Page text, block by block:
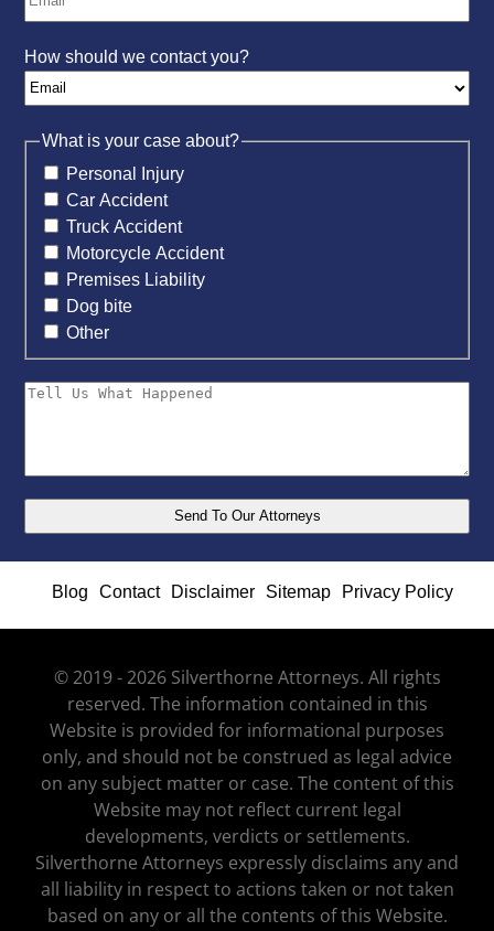
How should we contact you?
What is your case about?
Personal Injury
Car Accident
Truck Accident
Motorcycle Accident
Premises Liability
Dog bite
Other
Blog Contact Disclaimer Sitemap Privacy Policy
© 2019 - 2026 Silverthorne Attorneys. All rights
reserved. The information contained in this
Website is provided for informational purposes
only, and should not be construed as legal advice
on any subject matter or case. The content of this
Website may not reflect current legal
developments, verdicts or settlements.
Silverthorne Attorneys expressly disclaims any and
all liability in respect to actions taken or not taken
based on any or all the contents of this Website.